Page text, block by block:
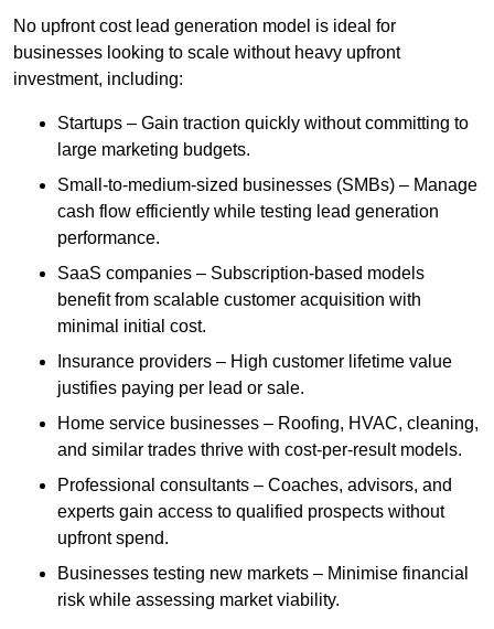
No upfront cost lead generation model is ideal for
businesses looking to scale without heavy upfront
investment, including:
Startups – Gain traction quickly without committing to
large marketing budgets.
Small-to-medium-sized businesses (SMBs) – Manage
cash flow efficiently while testing lead generation
performance.
SaaS companies – Subscription-based models
benefit from scalable customer acquisition with
minimal initial cost.
Insurance providers – High customer lifetime value
justifies paying per lead or sale.
Home service businesses – Roofing, HVAC, cleaning,
and similar trades thrive with cost-per-result models.
Professional consultants – Coaches, advisors, and
experts gain access to qualified prospects without
upfront spend.
Businesses testing new markets – Minimise financial
risk while assessing market viability.